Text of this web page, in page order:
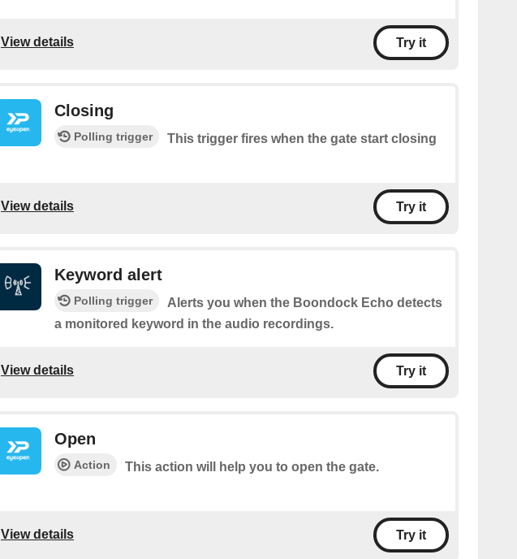
View details Try it
Closing
Polling trigger This trigger fires when the gate start closing
View details Try it
Keyword alert
Polling trigger
Alerts you when the Boondock Echo detects
a monitored keyword in the audio recordings.
View details Try it
Open
Action This action will help you to open the gate.
View details Try it